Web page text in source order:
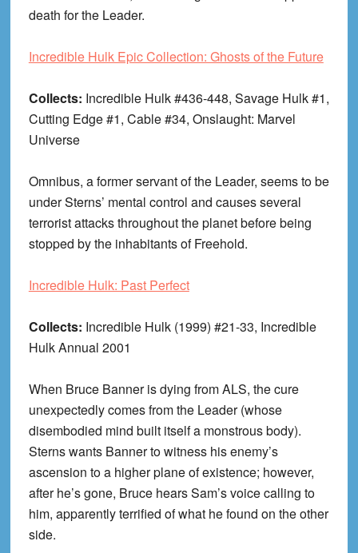
death for the Leader.
Incredible Hulk Epic Collection: Ghosts of the Future
Collects: Incredible Hulk #436-448, Savage Hulk #1,
Cutting Edge #1, Cable #34, Onslaught: Marvel
Universe
Omnibus, a former servant of the Leader, seems to be
under Sterns’ mental control and causes several
terrorist attacks throughout the planet before being
stopped by the inhabitants of Freehold.
Incredible Hulk: Past Perfect
Collects: Incredible Hulk (1999) #21-33, Incredible
Hulk Annual 2001
When Bruce Banner is dying from ALS, the cure
unexpectedly comes from the Leader (whose
disembodied mind built itself a monstrous body).
Sterns wants Banner to witness his enemy’s
ascension to a higher plane of existence; however,
after he’s gone, Bruce hears Sam’s voice calling to
him, apparently terrified of what he found on the other
side.